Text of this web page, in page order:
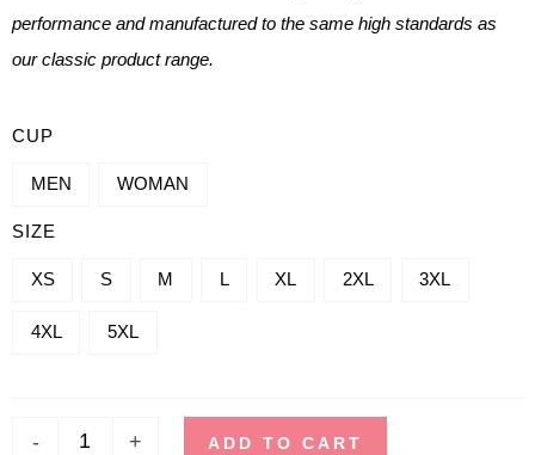
performance and manufactured to the same high standards as
our classic product range.
CUP
MEN WOMAN
SIZE
XS S M L XL 2XL 3XL
4XL 5XL
-
TANK
-
REFLECT
+ ADD TO CART